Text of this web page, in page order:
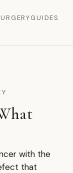
GUIDES
with the
that